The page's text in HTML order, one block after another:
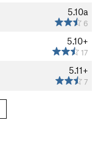
5.10a
6
5.10+
17
5.11+
7